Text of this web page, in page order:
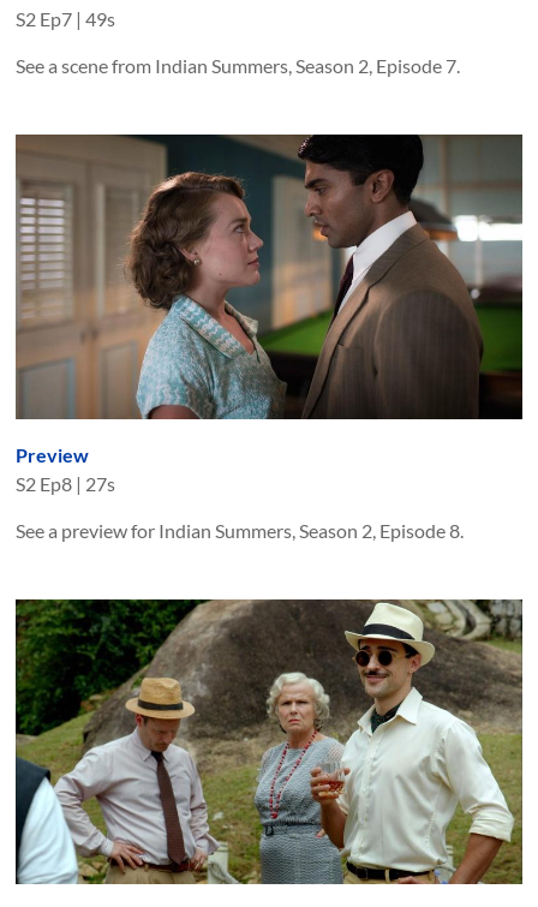
S2 Ep7 |49s
See a scene from Indian Summers, Season 2, Episode 7.
Preview
S2 Ep8 | 27s
See a preview for Indian Summers, Season 2, Episode 8.